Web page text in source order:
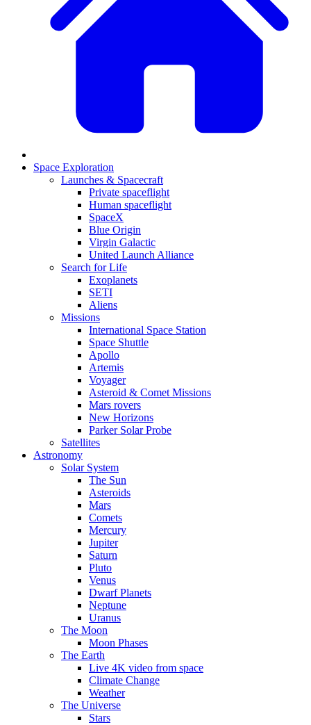
Space Exploration
Launches & Spacecraft
Private spaceflight
Human spaceflight
SpaceX
Blue Origin
Virgin Galactic
United Launch Alliance
Search for Life
Exoplanets
SETI
Aliens
Missions
International Space Station
Space Shuttle
Apollo
Artemis
Voyager
Asteroid & Comet Missions
Mars rovers
New Horizons
Parker Solar Probe
Satellites
Astronomy
Solar System
The Sun
Asteroids
Mars
Comets
Mercury
Jupiter
Saturn
Pluto
Venus
Dwarf Planets
Neptune
Uranus
The Moon
Moon Phases
The Earth
Live 4K video from space
Climate Change
Weather
The Universe
Stars